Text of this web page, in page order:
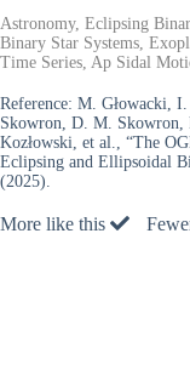
Astronomy, Eclipsing
Binary Star Systems,
Time Series, Ap Sidal
Reference: M. Głowacki,
Skowron, D. M. Skowron,
Kozłowski, et al., “The
Eclipsing and Ellipsoidal
(2025).
More like this